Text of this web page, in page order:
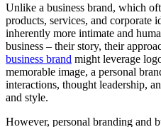
Unlike a business brand, which
products, services, and corporate
inherently more intimate and
business – their story, their
business brand might leverage
memorable image, a personal
interactions, thought leadership,
and style.
However, personal branding and